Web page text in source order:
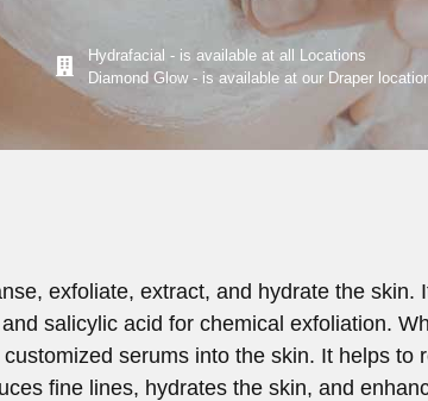
Hydrafacial - is available at all Locations
Diamond Glow - is available at our Draper
exfoliate, extract, and hydrate the skin.
salicylic acid for chemical exfoliation.
serums into the skin. It helps to
fine lines, hydrates the skin, and